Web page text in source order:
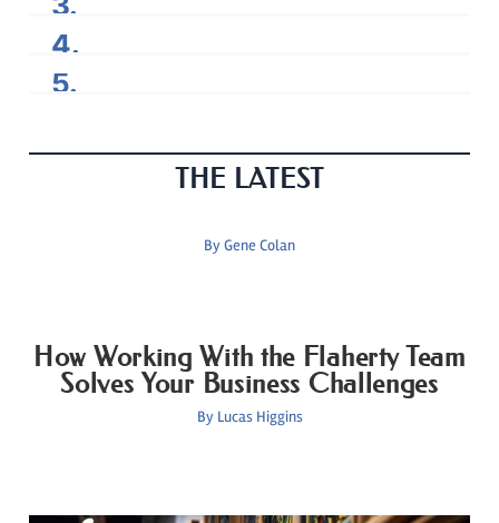
THE LATEST
ByGene Colan
How Working With the Flaherty Team
Solves Your Business Challenges
By Lucas Higgins